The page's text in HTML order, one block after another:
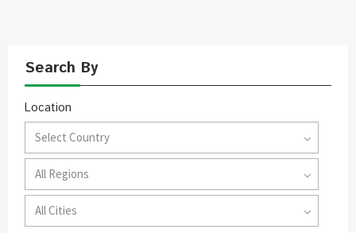
Search By
Location
Select Country
All Regions
All Cities